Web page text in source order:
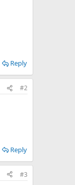
Reply
#2
Reply
#3